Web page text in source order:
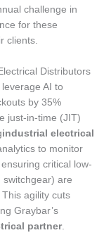
challenge in
for these
clients.
Distributors
leverage AI to
by 35%
just-in-time (JIT)
industrial electrical
to monitor
critical low-
are
agility cuts
Graybar’s
partner.